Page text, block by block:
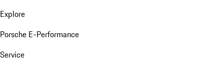
Explore
Porsche E-Performance
Service